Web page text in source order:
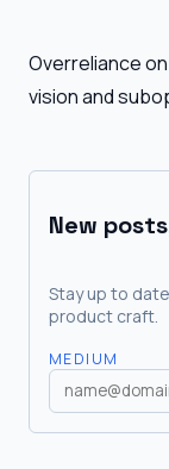
Overreliance
vision and
New
Stay up to
product craft.
MEDIUM